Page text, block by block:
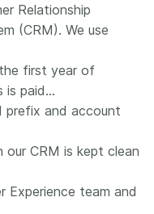
Relationship
(CRM). We use
first year of
is paid…
prefix and account
CRM is kept clean
Experience team and